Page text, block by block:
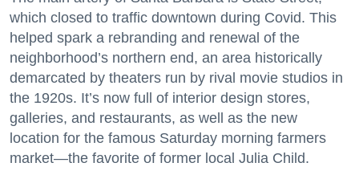
which closed to traffic downtown during Covid. This
helped spark a rebranding and renewal of the
neighborhood’s northern end, an area historically
demarcated by theaters run by rival movie studios in
the 1920s. It’s now full of interior design stores,
galleries, and restaurants, as well as the new
location for the famous Saturday morning farmers
market—the favorite of former local Julia Child.